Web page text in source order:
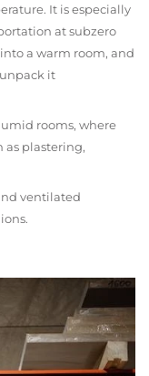
It is especially
at subzero
a warm room, and
it
rooms, where
as plastering,
ventilated